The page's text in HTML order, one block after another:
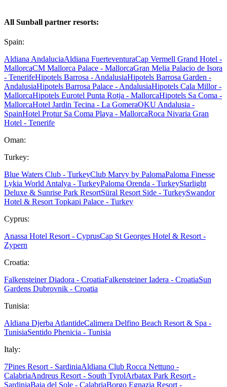
All Sunball partner resorts:
Spain:
Aldiana AndaluciaAldiana FuerteventuraCap Vermell Grand Hotel -
MallorcaCM Mallorca Palace - MallorcaGran Melia Palacio de Isora
- TenerifeHipotels Barrosa - AndalusiaHipotels Barrosa Garden -
AndalusiaHipotels Barrosa Palace - AndalusiaHipotels Cala Millor -
MallorcaHipotels Eurotel Punta Rotja - MallorcaHipotels Sa Coma -
MallorcaHotel Jardin Tecina - La GomeraOKU Andalusia -
SpainHotel Protur Sa Coma Playa - MallorcaRoca Nivaria Gran
Hotel - Tenerife
Oman:
Turkey:
Blue Waters Club - TurkeyClub Marvy by PalomaPaloma Finesse
Lykia World Antalya - TurkeyPaloma Orenda - TurkeyStarlight
Deluxe & Sunrise Park ResortSüral Resort Side - TurkeySwandor
Hotel & Resort Topkapi Palace - Turkey
Cyprus:
Anassa Hotel Resort - CyprusCap St Georges Hotel & Resort -
Zypern
Croatia:
Falkensteiner Diadora - CroatiaFalkensteiner Iadera - CroatiaSun
Gardens Dubrovnik - Croatia
Tunisia:
Aldiana Djerba AtlantideCalimera Delfino Beach Resort & Spa -
TunisiaSentido Phenicia - Tunisia
Italy:
7Pines Resort - SardiniaAldiana Club Rocca Nettuno -
CalabriaAndreus Resort - South TyrolArbatax Park Resort -
SardiniaBaia del Sole - CalabriaBorgo Egnazia Resort -